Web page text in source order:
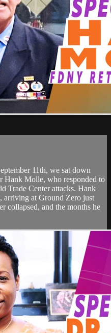
11th, we sat down
Molle, who responded to
Trade Center attacks. Hank
arriving at Ground Zero just
collapsed, and the months he